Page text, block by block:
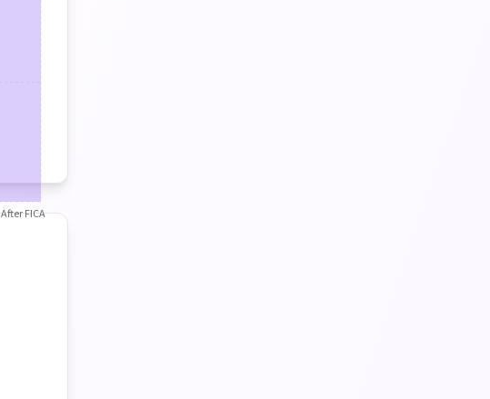
After FICA